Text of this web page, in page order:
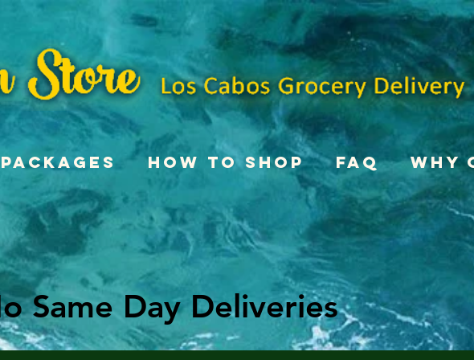
Packages How To Shop FAQ Why
Same Day Deliveries
Same Day Deliveries